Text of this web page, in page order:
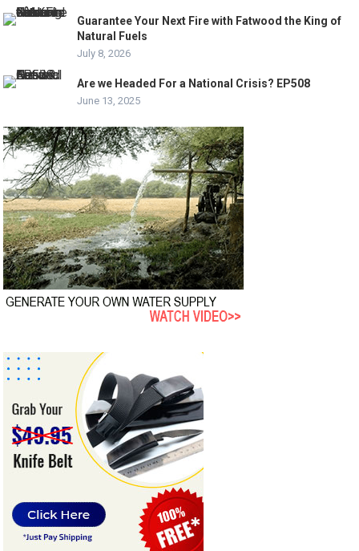
Guarantee Your Next Fire with Fatwood the King of
Natural Fuels
July 8, 2026
Are we Headed For a National Crisis? EP508
June 13, 2025